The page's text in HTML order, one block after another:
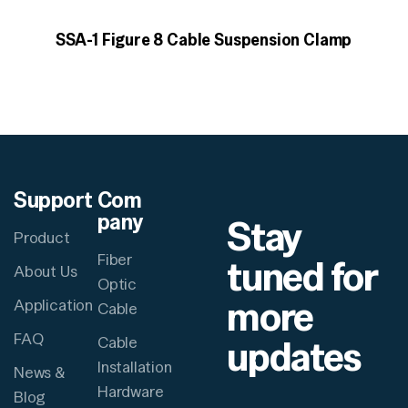
SSA-1 Figure 8 Cable Suspension Clamp
Support
Product
About Us
Application
FAQ
News &
Blog
Com
pany
Fiber
Optic
Cable
Cable
Installation
Hardware
Stay
tuned for
more
updates